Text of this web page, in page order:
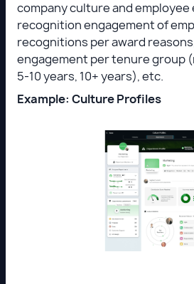
company culture and
recognition engagement of
recognitions per award
engagement per tenure group
5-10 years, 10+ years), etc.
Example: Culture Profiles